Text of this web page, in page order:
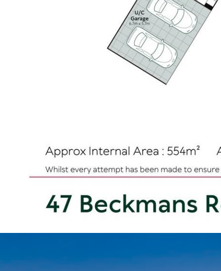
Professionally landscaped, low-maintenance gardens
adjoin freshwater Cranks Creek & attract abundant